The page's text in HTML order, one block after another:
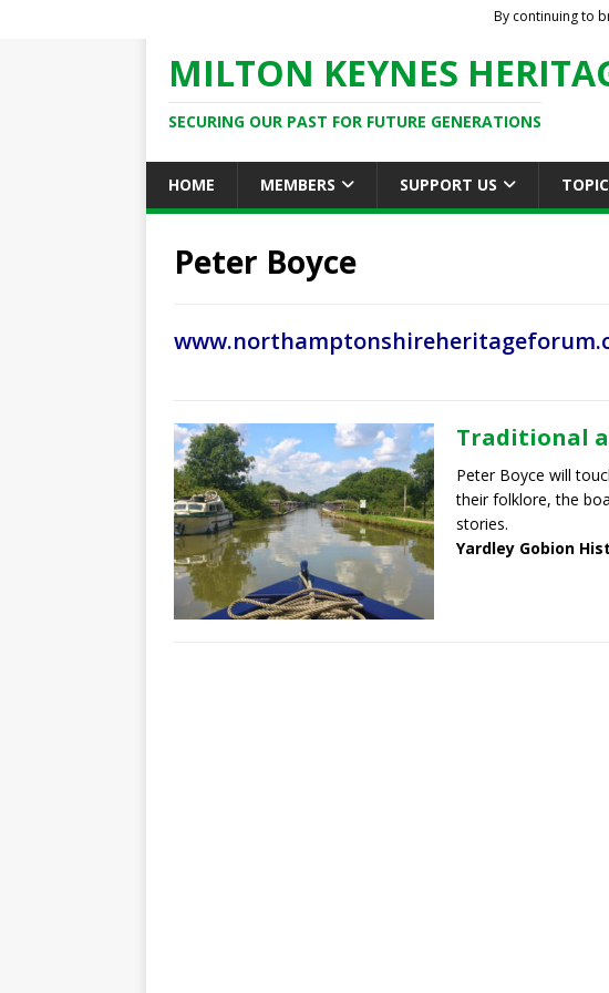
MILTON KEYNES
SECURING OUR PAST FOR FUTURE GENERATIONS
HOME MEMBERS SUPPORT US
Peter Boyce
Traditional
Peter Boyce will
their folklore, the
stories.
Yardley Gobion
By continuing to